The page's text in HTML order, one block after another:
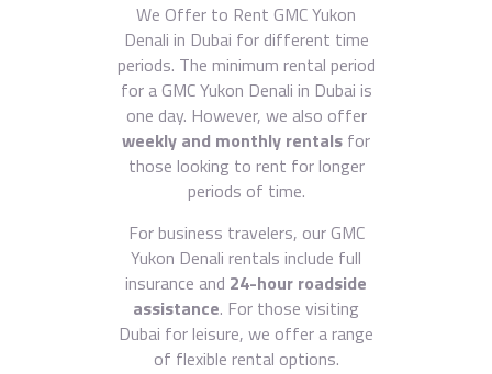
We Offer to Rent GMC Yukon
Denali in Dubai for different time
periods. The minimum rental period
for a GMC Yukon Denali in Dubai is
one day. However, we also offer
weekly and monthly rentals for
those looking to rent for longer
periods of time.
For business travelers, our GMC
Yukon Denali rentals include full
insurance and 24-hour roadside
assistance. For those visiting
Dubai for leisure, we offer a range
of flexible rental options.